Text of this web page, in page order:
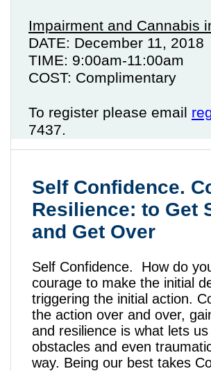
Impairment and Cannabis
DATE: December 11, 2018
TIME: 9:00am-11:00am
COST: Complimentary
To register please email
7437.
Self Confidence.
Resilience: to Get
and Get Over
Self Confidence. How do
courage to make the initial
triggering the initial action.
the action over and over,
and resilience is what lets
obstacles and even
way. Being our best takes